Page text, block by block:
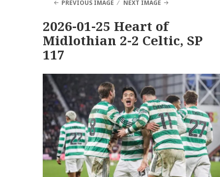
PREVIOUS IMAGE NEXT IMAGE
2026-01-25 Heart of
Midlothian 2-2 Celtic, SP
117